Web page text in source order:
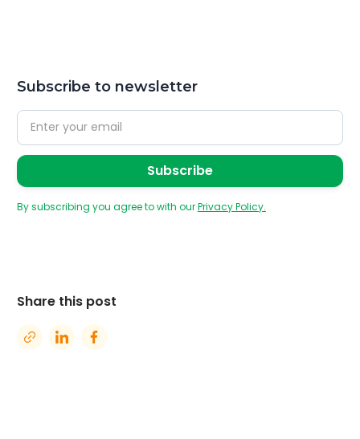
Subscribe to newsletter
By subscribing you agree to with ourPrivacy Policy.
Share this post